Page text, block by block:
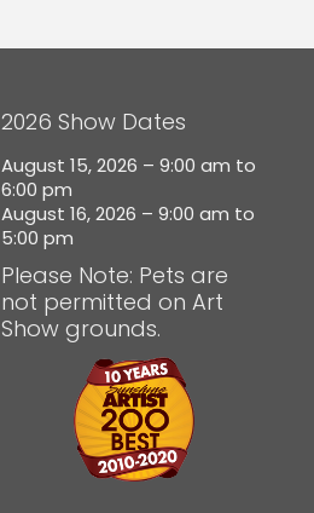
2026 Show Dates
August 15, 2026 – 9:00 am to
6:00 pm
August 16, 2026 – 9:00 am to
5:00 pm
Please Note: Pets are
not permitted on Art
Show grounds.